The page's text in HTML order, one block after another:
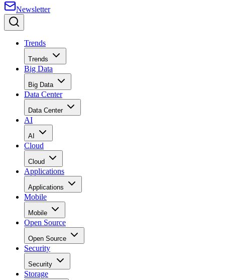
Newsletter
Trends
Trends
Big Data
Big Data
Data Center
Data Center
AI
AI
Cloud
Cloud
Applications
Applications
Mobile
Mobile
Open Source
Open Source
Security
Security
Storage